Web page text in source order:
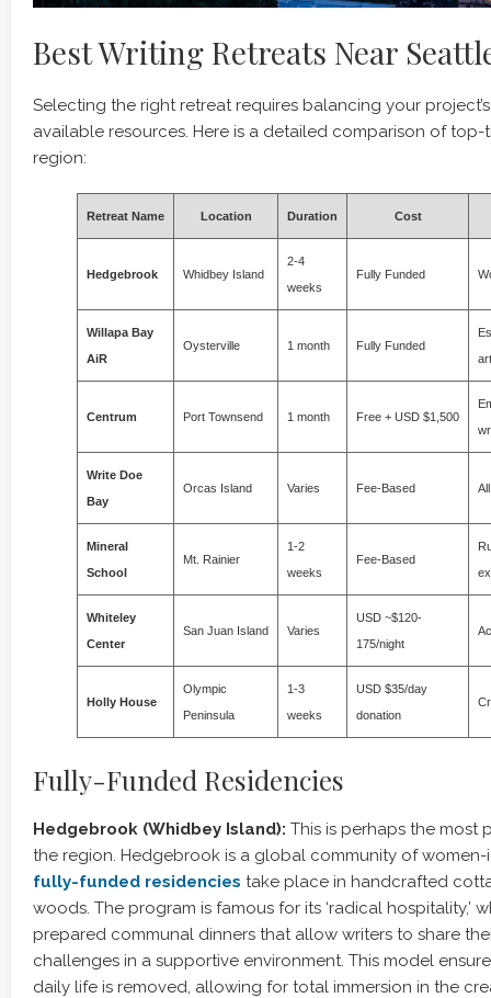
Best Writing Retreats Near
Selecting the right retreat requires balancing your
available resources. Here is a detailed comparison of top-
region:
Retreat Name Location Duration Cost
Hedgebrook Whidbey Island
2-4
weeks
Fully Funded
Willapa Bay
AiR
Oysterville 1 month Fully Funded
Centrum Port Townsend 1 month Free + USD $1,500
Write Doe
Bay
Orcas Island Varies Fee-Based
Mineral
School
Mt. Rainier
1-2
weeks
Fee-Based
Whiteley
Center
San Juan Island Varies
USD ~$120-
175/night
Holly House
Olympic
Peninsula
1-3
weeks
USD $35/day
donation
Fully-Funded Residencies
Hedgebrook (Whidbey Island): This is perhaps the most
the region. Hedgebrook is a global community of women-
fully-funded residencies take place in handcrafted
woods. The program is famous for its ‘radical hospitality,’
prepared communal dinners that allow writers to share
challenges in a supportive environment. This model
daily life is removed, allowing for total immersion in the